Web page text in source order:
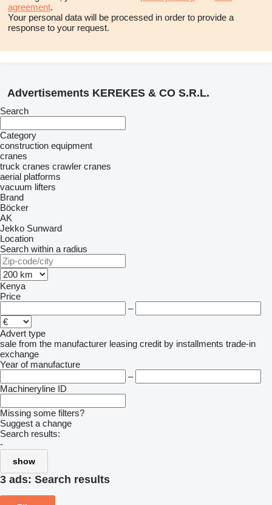
agreement.
Your personal data will be processed in order to provide a
response to your request.
Advertisements KEREKES & CO S.R.L.
Search
Category
construction equipment
cranes
truck cranes crawler cranes
aerial platforms
vacuum lifters
Brand
Böcker
AK
Jekko Sunward
Location
Search within a radius
Kenya
Price
–
Advert type
sale from the manufacturer leasing credit by installments trade-in
exchange
Year of manufacture
–
Machineryline ID
Missing some filters?
Suggest a change
Search results:
-
show
3 ads: Search results